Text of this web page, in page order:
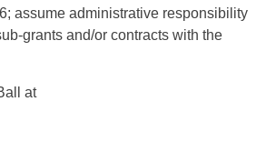
; assume administrative responsibility
grants and/or contracts with the
at